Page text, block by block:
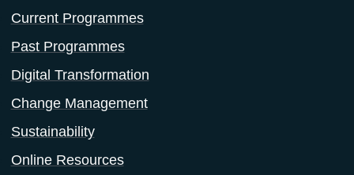
Current Programmes
Past Programmes
Digital Transformation
Change Management
Sustainability
Online Resources